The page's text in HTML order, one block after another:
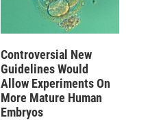
Controversial New
Guidelines Would
Allow Experiments On
More Mature Human
Embryos